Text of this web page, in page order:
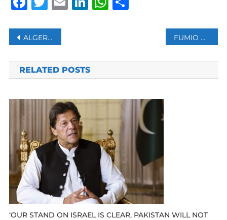
Post
navigation
ALGERIA BANS FRENCH MILITARY PLANES FROM ENTERING ITS AIRSPACE FUMIO KISHIDA TAKES OFFICE AS JAPAN’S 100TH PRIME MINISTER
RELATED POSTS
‘OUR STAND ON ISRAEL IS CLEAR, PAKISTAN WILL NOT